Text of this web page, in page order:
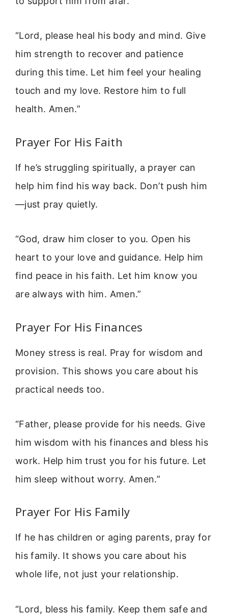
“Lord, please heal his body and mind. Give
him strength to recover and patience
during this time. Let him feel your healing
touch and my love. Restore him to full
health. Amen.”
Prayer For His Faith
If he’s struggling spiritually, a prayer can
help him find his way back. Don’t push him
—just pray quietly.
“God, draw him closer to you. Open his
heart to your love and guidance. Help him
find peace in his faith. Let him know you
are always with him. Amen.”
Prayer For His Finances
Money stress is real. Pray for wisdom and
provision. This shows you care about his
practical needs too.
“Father, please provide for his needs. Give
him wisdom with his finances and bless his
work. Help him trust you for his future. Let
him sleep without worry. Amen.”
Prayer For His Family
If he has children or aging parents, pray for
his family. It shows you care about his
whole life, not just your relationship.
“Lord, bless his family. Keep them safe and